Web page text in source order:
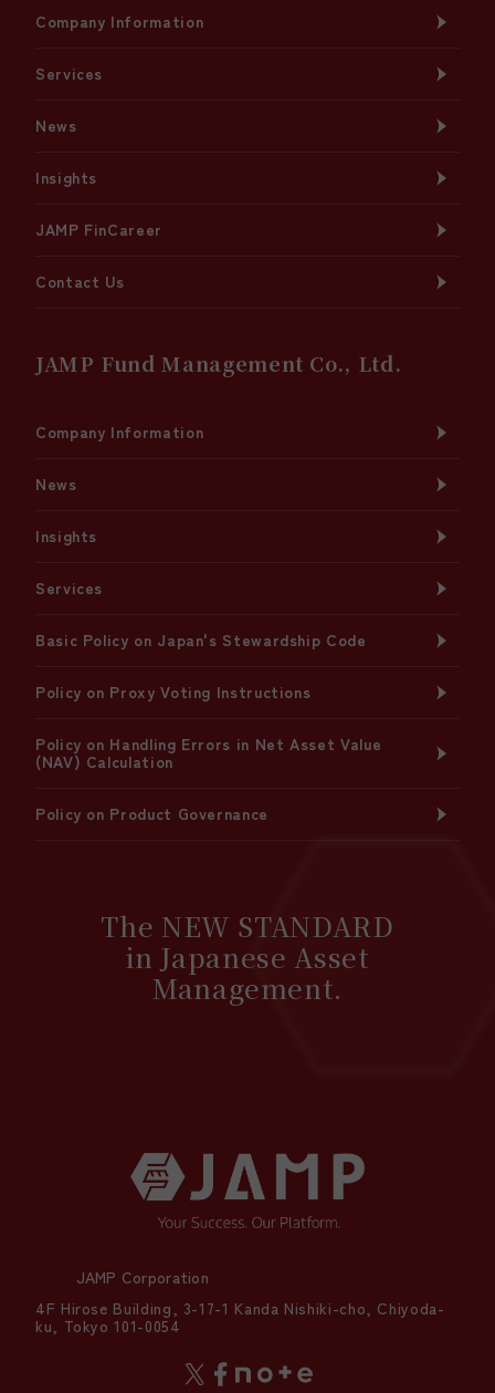
The NEW STANDARD
in Japanese Asset
Management.
JAMP Corporation
4F Hirose Building, 3-17-1 Kanda Nishiki-cho, Chiyoda-
ku, Tokyo 101-0054
Company Information
Services
News
Insights
JAMP FinCareer
Contact Us
JAMP Fund Management Co., Ltd.
Company Information
News
Insights
Services
Basic Policy on Japan's Stewardship Code
Policy on Proxy Voting Instructions
Policy on Handling Errors in Net Asset Value
(NAV) Calculation
Policy on Product Governance